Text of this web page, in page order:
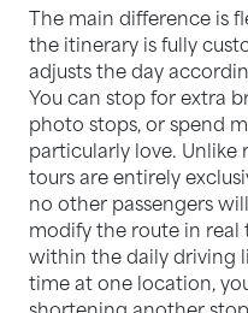
The main difference is
the itinerary is fully
adjusts the day
You can stop for extra
photo stops, or spend
particularly love. Unlike
tours are entirely
no other passengers
modify the route in
within the daily driving
time at one location,